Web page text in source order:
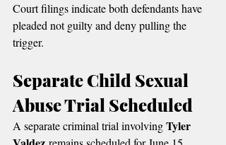
Court filings indicate both defendants have
pleaded not guilty and deny pulling the
trigger.
Separate Child Sexual
Abuse Trial Scheduled
A separate criminal trial involving Tyler